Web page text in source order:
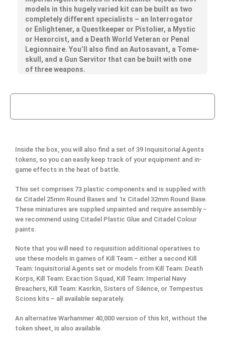
models in this hugely varied kit can be built as two
completely different specialists – an Interrogator
or Enlightener, a Questkeeper or Pistolier, a Mystic
or Hexorcist, and a Death World Veteran or Penal
Legionnaire. You’ll also find an Autosavant, a Tome-
skull, and a Gun Servitor that can be built with one
of three weapons.
Inside the box, you will also find a set of 39 Inquisitorial Agents
tokens, so you can easily keep track of your equipment and in-
game effects in the heat of battle.
This set comprises 73 plastic components and is supplied with
6x Citadel 25mm Round Bases and 1x Citadel 32mm Round Base.
These miniatures are supplied unpainted and require assembly –
we recommend using Citadel Plastic Glue and Citadel Colour
paints.
Note that you will need to requisition additional operatives to
use these models in games of Kill Team – either a second Kill
Team: Inquisitorial Agents set or models from Kill Team: Death
Korps, Kill Team: Exaction Squad, Kill Team: Imperial Navy
Breachers, Kill Team: Kasrkin, Sisters of Silence, or Tempestus
Scions kits – all available separately.
An alternative Warhammer 40,000 version of this kit, without the
token sheet, is also available.